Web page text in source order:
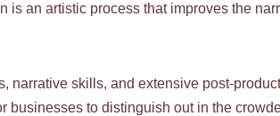
an artistic process that improves the
narrative skills, and extensive post-
to distinguish out in the